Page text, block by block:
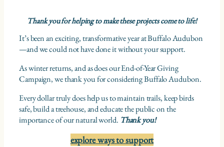
Thank you for helping to make these projects come to life!
It’s been an exciting, transformative year at Buffalo Audubon
—and we could not have done it without your support.
As winter returns, and as does our End-of-Year Giving
Campaign, we thank you for considering Buffalo Audubon.
Every dollar truly does help us to maintain trails, keep birds
safe, build a treehouse, and educate the public on the
importance of our natural world. Thank you!
explore ways to support